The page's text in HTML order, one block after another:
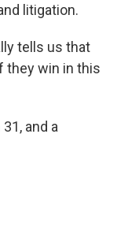
litigation.
tells us that
they win in this
and a